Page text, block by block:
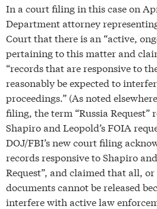
In a court filing in this case on
Department attorney
Court that there is an “active,
pertaining to this matter and
“records that are responsive to
reasonably be expected to
proceedings.” (As noted
filing, the term “Russia
Shapiro and Leopold’s FOIA
DOJ/FBI’s new court filing
records responsive to Shapiro and
Request”, and claimed that all,
documents cannot be released
interfere with active law